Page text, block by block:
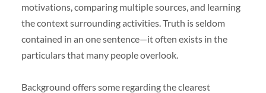
motivations, comparing multiple sources, and learning
the context surrounding activities. Truth is seldom
contained in an one sentence—it often exists in the
particulars that many people overlook.
Background offers some regarding the clearest